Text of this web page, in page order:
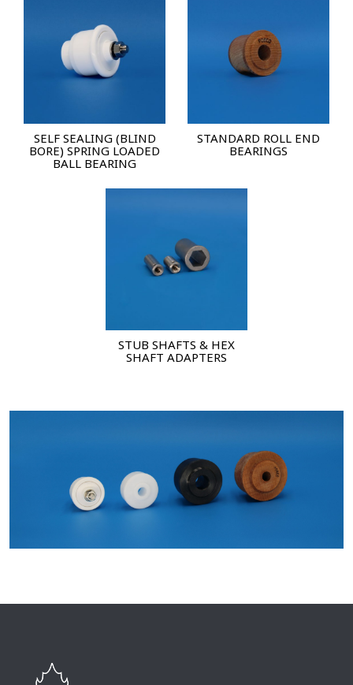
SELF SEALING (BLIND
BORE) SPRING LOADED
BALL BEARING
STANDARD ROLL END
BEARINGS
STUB SHAFTS & HEX
SHAFT ADAPTERS